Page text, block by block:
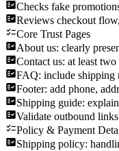
Checks fake
Reviews checkout
Core Trust Pages
About us: clearly
Contact us: at least
FAQ: include shipping
Footer: add phone,
Shipping guide:
Validate outbound
Policy & Payment
Shipping policy: